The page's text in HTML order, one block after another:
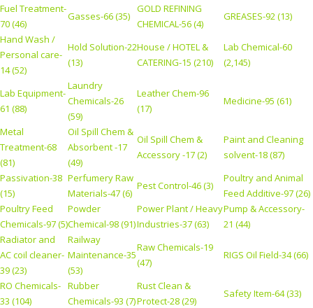
Fuel Treatment-
70 (46)
Gasses-66 (35)
GOLD REFINING
CHEMICAL-56 (4)
GREASES-92 (13)
Hand Wash /
Personal care-
14 (52)
Hold Solution-22
(13)
House / HOTEL &
CATERING-15 (210)
Lab Chemical-60
(2,145)
Lab Equipment-
61 (88)
Laundry
Chemicals-26
(59)
Leather Chem-96
(17)
Medicine-95 (61)
Metal
Treatment-68
(81)
Oil Spill Chem &
Absorbent -17
(49)
Oil Spill Chem &
Accessory -17 (2)
Paint and Cleaning
solvent-18 (87)
Passivation-38
(15)
Perfumery Raw
Materials-47 (6)
Pest Control-46 (3)
Poultry and Animal
Feed Additive-97 (26)
Poultry Feed
Chemicals-97 (5)
Powder
Chemical-98 (91)
Power Plant / Heavy
Industries-37 (63)
Pump & Accessory-
21 (44)
Radiator and
AC coil cleaner-
39 (23)
Railway
Maintenance-35
(53)
Raw Chemicals-19
(47)
RIGS Oil Field-34 (66)
RO Chemicals-
33 (104)
Rubber
Chemicals-93 (7)
Rust Clean &
Protect-28 (29)
Safety Item-64 (33)